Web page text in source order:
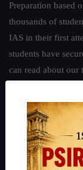
Preparation based
thousands of
IAS in their first
students have
can read about our
Guides by
Polity|Environment
IAS in first Attempt